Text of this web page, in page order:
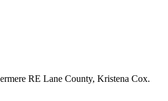
RE Lane County, Kristena Cox.